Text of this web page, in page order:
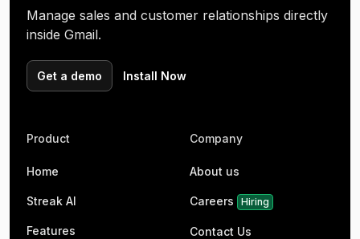
Manage sales and customer relationships directly
inside Gmail.
Get a demo Install Now
Product
Home
Streak AI
Features
Company
About us
Careers Hiring
Contact Us